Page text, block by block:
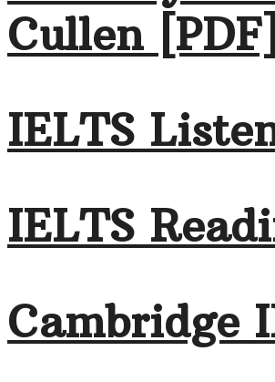
Cullen [PDF]
IELTS
IELTS
Cambridge